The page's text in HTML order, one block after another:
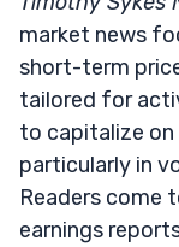
market news
short-term
tailored for
to capitalize
particularly in
Readers come
earnings